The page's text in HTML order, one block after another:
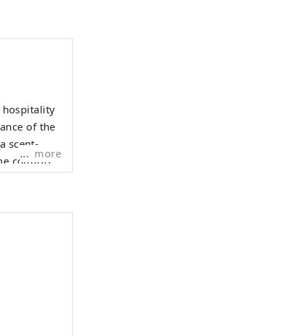
hospitality
of the
scent-
comfort
more